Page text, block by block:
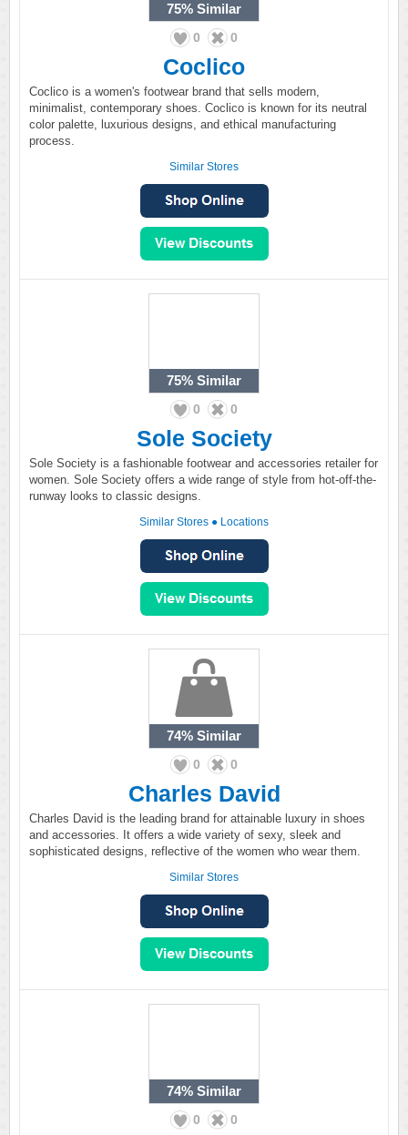
75% Similar
0 0
Coclico
Coclico is a women's footwear brand that sells modern,
minimalist, contemporary shoes. Coclico is known for its neutral
color palette, luxurious designs, and ethical manufacturing
process.
Similar Stores
75% Similar
0 0
Sole Society
Sole Society is a fashionable footwear and accessories retailer for
women. Sole Society offers a wide range of style from hot-off-the-
runway looks to classic designs.
Similar Stores ● Locations
74% Similar
0 0
Charles David
Charles David is the leading brand for attainable luxury in shoes
and accessories. It offers a wide variety of sexy, sleek and
sophisticated designs, reflective of the women who wear them.
Similar Stores
74% Similar
0 0